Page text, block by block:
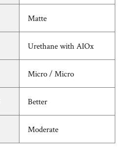
Matte
Urethane with AIOx
Micro / Micro
Better
Moderate